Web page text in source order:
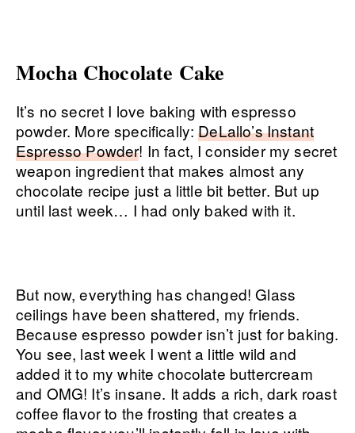
Mocha Chocolate Cake
It’s no secret I love baking with espresso
powder. More specifically:DeLallo’s Instant
Espresso Powder! In fact, I consider my secret
weapon ingredient that makes almost any
chocolate recipe just a little bit better. But up
until last week… I had only baked with it.
But now, everything has changed! Glass
ceilings have been shattered, my friends.
Because espresso powder isn’t just for baking.
You see, last week I went a little wild and
added it to my white chocolate buttercream
and OMG! It’s insane. It adds a rich, dark roast
coffee flavor to the frosting that creates a